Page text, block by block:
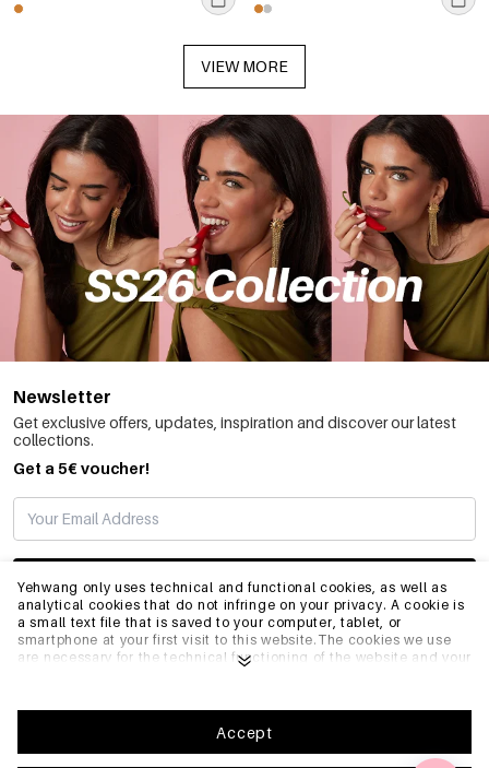
Yehwang only uses technical and functional cookies, as well as
analytical cookies that do not infringe on your privacy. A cookie is
a small text file that is saved to your computer, tablet, or
smartphone at your first visit to this website.The cookies we use
are necessary for the technical functioning of the website and your
optimize our website.To ensure you have a good browsing and
shopping experience on Yehwang, we recommend that you agree
to our collection and use of cookies. You can unsubscribe from
cookies by adjusting the settings of your internet browser so that
Accept
VIEW MORE
Newsletter
Get exclusive offers, updates, inspiration and discover our latest
collections.
Get a 5€ voucher!
SUBSCRIBE
INFO